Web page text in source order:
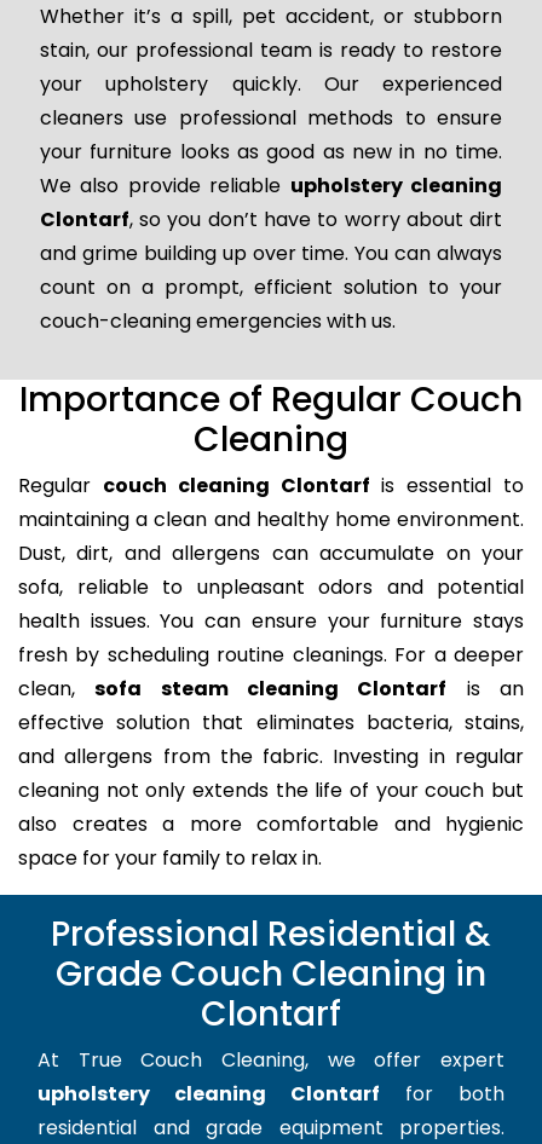
Whether it’s a spill, pet accident, or stubborn
stain, our professional team is ready to restore
your upholstery quickly. Our experienced
cleaners use professional methods to ensure
your furniture looks as good as new in no time.
We also provide reliable upholstery cleaning
Clontarf, so you don’t have to worry about dirt
and grime building up over time. You can always
count on a prompt, efficient solution to your
couch-cleaning emergencies with us.
Importance of Regular Couch
Cleaning
Regular couch cleaning Clontarf is essential to
maintaining a clean and healthy home environment.
Dust, dirt, and allergens can accumulate on your
sofa, reliable to unpleasant odors and potential
health issues. You can ensure your furniture stays
fresh by scheduling routine cleanings. For a deeper
clean,sofa steam cleaning Clontarf is an
effective solution that eliminates bacteria, stains,
and allergens from the fabric. Investing in regular
cleaning not only extends the life of your couch but
also creates a more comfortable and hygienic
space for your family to relax in.
Professional Residential &
Grade Couch Cleaning in
Clontarf
At True Couch Cleaning, we offer expert
upholstery cleaning Clontarf for both
residential and grade equipment properties.